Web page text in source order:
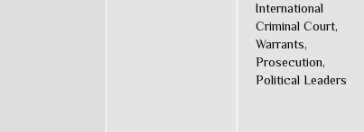
International
Criminal Court,
Warrants,
Prosecution,
Political Leaders